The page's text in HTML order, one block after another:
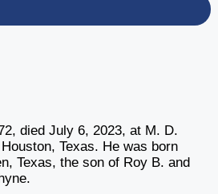
died July 6, 2023, at M. D.
Texas. He was born
Texas, the son of Roy B. and